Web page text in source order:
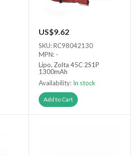
US$9.62
SKU: RC98042130
MPN: -
Lipo, Zolta 45C 2S1P
1300mAh
Availability: In stock
Add to Cart